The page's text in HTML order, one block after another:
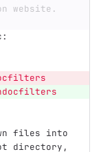
website.
files into
directory,